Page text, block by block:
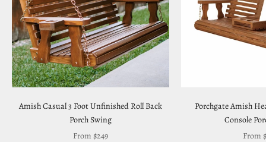
Amish Casual 3 Foot Unfinished Roll Back
Porch Swing
Sale price
From $249
Porchgate Amish
Console
Sale
From